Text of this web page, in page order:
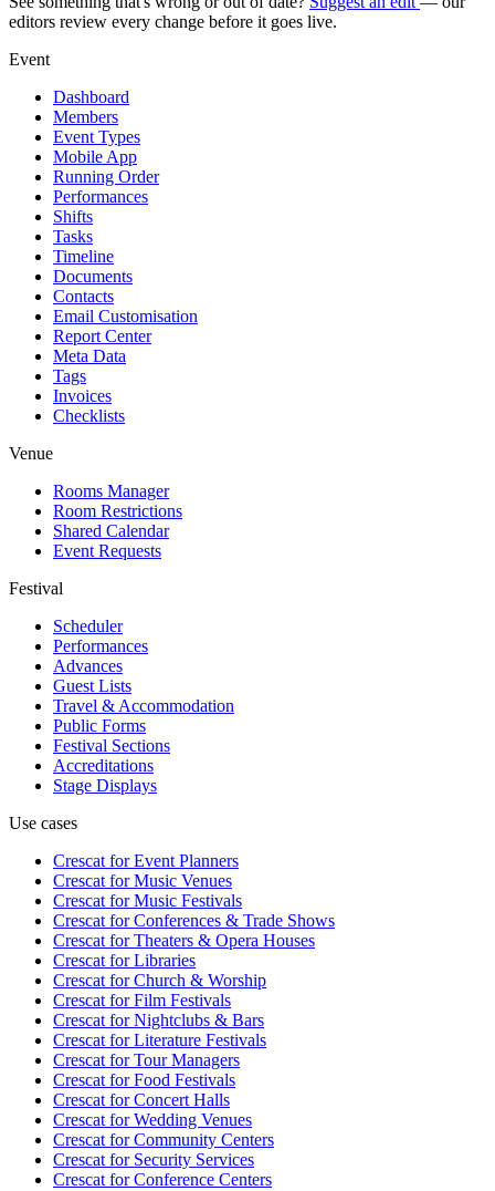
editors review every change before it goes live.
Event
Dashboard
Members
Event Types
Mobile App
Running Order
Performances
Shifts
Tasks
Timeline
Documents
Contacts
Email Customisation
Report Center
Meta Data
Tags
Invoices
Checklists
Venue
Rooms Manager
Room Restrictions
Shared Calendar
Event Requests
Festival
Scheduler
Performances
Advances
Guest Lists
Travel & Accommodation
Public Forms
Festival Sections
Accreditations
Stage Displays
Use cases
Crescat forEvent Planners
Crescat forMusic Venues
Crescat forMusic Festivals
Crescat forConferences & Trade Shows
Crescat forTheaters & Opera Houses
Crescat forLibraries
Crescat forChurch & Worship
Crescat forFilm Festivals
Crescat forNightclubs & Bars
Crescat forLiterature Festivals
Crescat forTour Managers
Crescat forFood Festivals
Crescat forConcert Halls
Crescat forWedding Venues
Crescat forCommunity Centers
Crescat forSecurity Services
Crescat forConference Centers